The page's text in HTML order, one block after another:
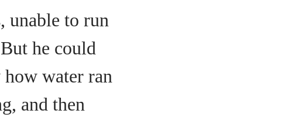
unable to run
he could
water ran
and then